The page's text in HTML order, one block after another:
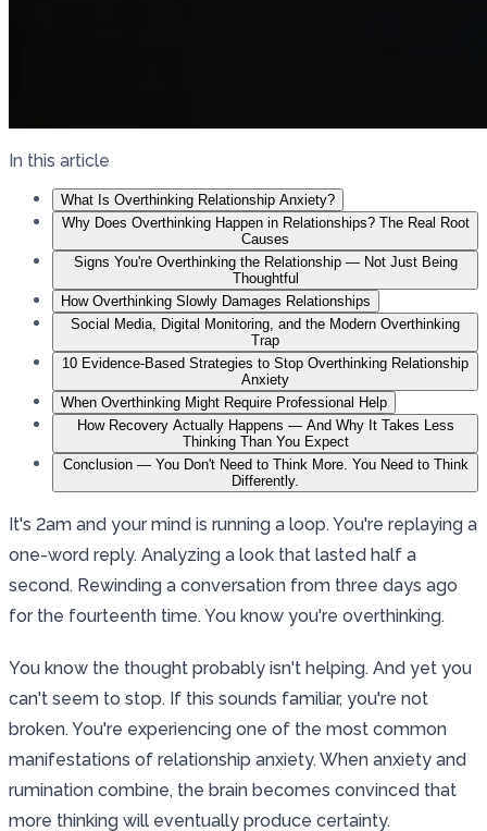
In this article
What Is Overthinking Relationship Anxiety?
Why Does Overthinking Happen in Relationships? The Real Root
Causes
Signs You're Overthinking the Relationship — Not Just Being
Thoughtful
How Overthinking Slowly Damages Relationships
Social Media, Digital Monitoring, and the Modern Overthinking
Trap
10 Evidence-Based Strategies to Stop Overthinking Relationship
Anxiety
When Overthinking Might Require Professional Help
How Recovery Actually Happens — And Why It Takes Less
Thinking Than You Expect
Conclusion — You Don't Need to Think More. You Need to Think
Differently.
It's 2am and your mind is running a loop. You're replaying a
one-word reply. Analyzing a look that lasted half a
second. Rewinding a conversation from three days ago
for the fourteenth time. You know you're overthinking.
You know the thought probably isn't helping. And yet you
can't seem to stop. If this sounds familiar, you're not
broken. You're experiencing one of the most common
manifestations of relationship anxiety. When anxiety and
rumination combine, the brain becomes convinced that
more thinking will eventually produce certainty.